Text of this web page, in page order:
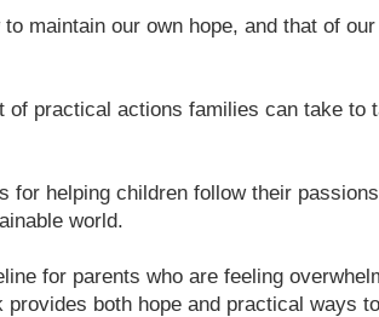
to maintain our own hope, and that of
of practical actions families can take to
for helping children follow their
world.
for parents who are feeling
provides both hope and practical ways